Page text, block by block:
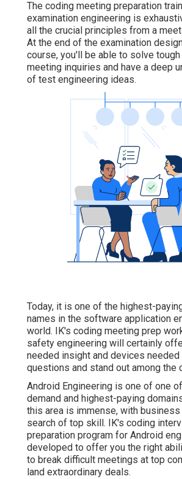
The coding meeting preparation
examination engineering is
all the crucial principles from a
At the end of the examination
course, you'll be able to solve
meeting inquiries and have a deep
of test engineering ideas.
Today, it is one of the highest-
names in the software application
world. IK's coding meeting prep
safety engineering will certainly
needed insight and devices
questions and stand out among the
Android Engineering is one of one
demand and highest-paying
this area is immense, with
search of top skill. IK's coding
preparation program for Android
developed to offer you the right
to break difficult meetings at top
land extraordinary deals.